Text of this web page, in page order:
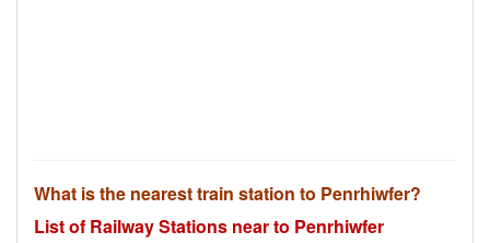
What is the nearest train station to Penrhiwfer?
List of Railway Stations near to Penrhiwfer